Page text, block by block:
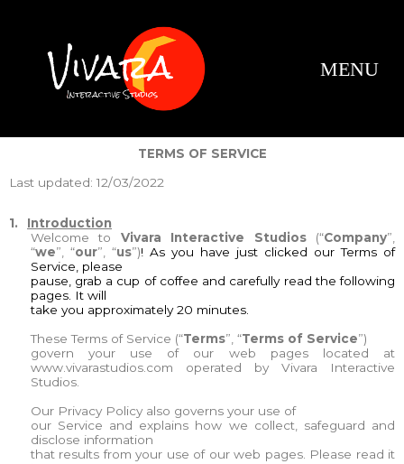
TERMS OF SERVICE
Last updated: 12/03/2022
1.
Introduction
Welcome to Vivara Interactive Studios(“Company”,
“we”, “our”, “us”)! As you have just clicked our Terms of
Service, please
pause, grab a cup of coffee and carefully read the following
pages. It will
take you approximately 20 minutes.
These Terms of Service (“Terms”, “Terms of Service”)
govern your use of our web pages located at
www.vivarastudios.com operated by Vivara Interactive
Studios.
Our Privacy Policy also governs your use of
our Service and explains how we collect, safeguard and
disclose information
that results from your use of our web pages. Please read it